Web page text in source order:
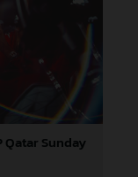
Qatar Sunday